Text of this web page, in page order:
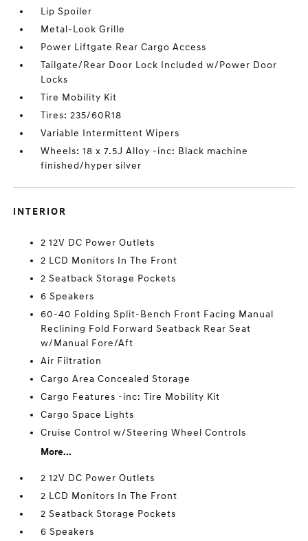
Lip Spoiler
Metal-Look Grille
Power Liftgate Rear Cargo Access
Tailgate/Rear Door Lock Included w/Power Door
Locks
Tire Mobility Kit
Tires: 235/60R18
Variable Intermittent Wipers
Wheels: 18 x 7.5J Alloy -inc: Black machine
finished/hyper silver
INTERIOR
2 12V DC Power Outlets
2 LCD Monitors In The Front
2 Seatback Storage Pockets
6 Speakers
60-40 Folding Split-Bench Front Facing Manual
Reclining Fold Forward Seatback Rear Seat
w/Manual Fore/Aft
Air Filtration
Cargo Area Concealed Storage
Cargo Features -inc: Tire Mobility Kit
Cargo Space Lights
Cruise Control w/Steering Wheel Controls
More...
2 12V DC Power Outlets
2 LCD Monitors In The Front
2 Seatback Storage Pockets
6 Speakers